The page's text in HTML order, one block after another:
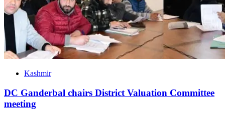
Kashmir
DC Ganderbal chairs District Valuation Committee
meeting